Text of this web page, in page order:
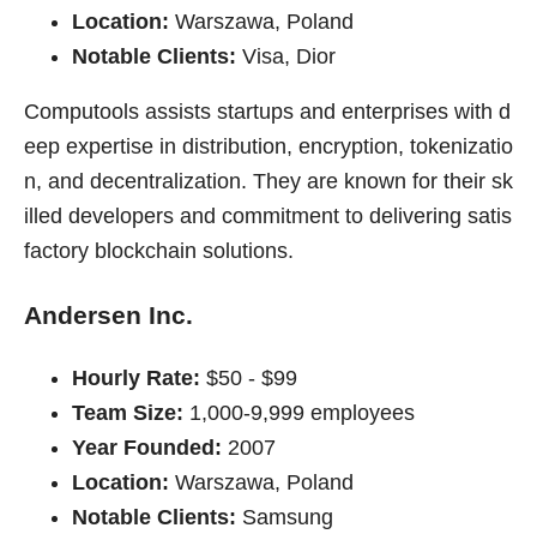
Location: Warszawa, Poland
Notable Clients: Visa, Dior
Computools assists startups and enterprises with d
eep expertise in distribution, encryption, tokenizatio
n, and decentralization. They are known for their sk
illed developers and commitment to delivering satis
factory blockchain solutions.
Andersen Inc.
Hourly Rate: $50 - $99
Team Size: 1,000-9,999 employees
Year Founded: 2007
Location: Warszawa, Poland
Notable Clients: Samsung